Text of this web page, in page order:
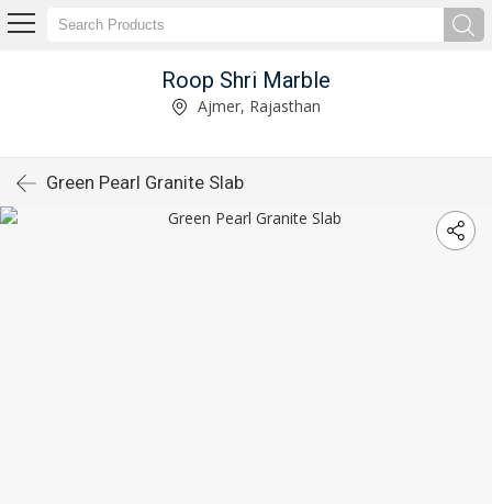
Roop Shri Marble
Ajmer, Rajasthan
Green Pearl Granite Slab